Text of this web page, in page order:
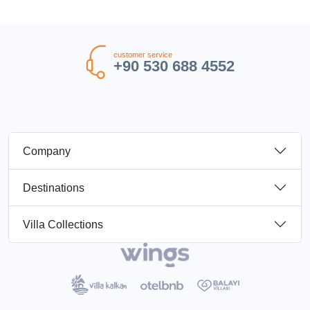
customer service
+90 530 688 4552
Company
Destinations
Villa Collections